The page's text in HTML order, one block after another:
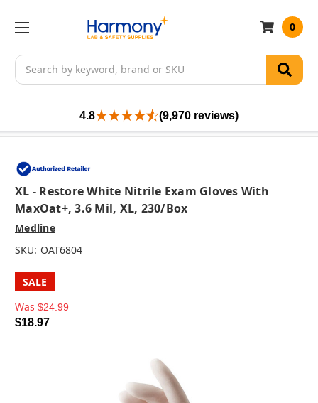
Search
0
4.8 (9,970 reviews)
XL - Restore White Nitrile Exam Gloves With
MaxOat+, 3.6 Mil, XL, 230/box
Medline
SKU: OAT6804
SALE
Was $24.99
$18.97